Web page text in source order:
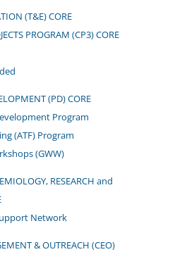
(T&E) CORE
PROGRAM (CP3) CORE
(PD) CORE
Program
(ATF) Program
(GWW)
RESEARCH and
Network
& OUTREACH (CEO)